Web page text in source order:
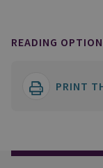
READING
PRINT